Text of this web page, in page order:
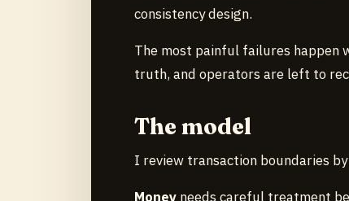
consistency design.
The most painful failures happen
truth, and operators are left to
The model
I review transaction boundaries
Moneyneeds careful treatment